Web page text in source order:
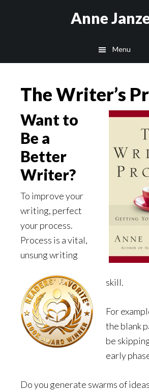
Anne
Menu
The Writer’s
Want to
Be a
Better
Writer?
To improve your
writing, perfect
your process.
Process is a vital,
unsung writing
skill.
For
the blank
be
early
Do you generate swarms of